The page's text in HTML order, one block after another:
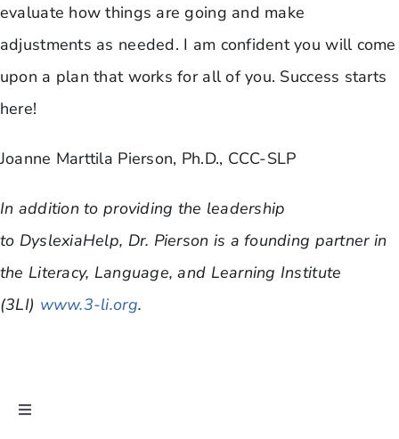
evaluate how things are going and make
adjustments as needed. I am confident you will come
upon a plan that works for all of you. Success starts
here!
Joanne Marttila Pierson, Ph.D., CCC-SLP
In addition to providing the leadership
to DyslexiaHelp, Dr. Pierson is a founding partner in
the Literacy, Language, and Learning Institute
(3LI) www.3-li.org.
Toggle